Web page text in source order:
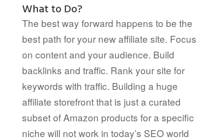
What to Do?
The best way forward happens to be the
best path for your new affiliate site. Focus
on content and your audience. Build
backlinks and traffic. Rank your site for
keywords with traffic. Building a huge
affiliate storefront that is just a curated
subset of Amazon products for a specific
niche will not work in today’s SEO world